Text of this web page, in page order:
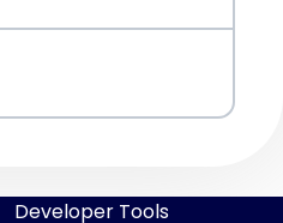
Developer Tools